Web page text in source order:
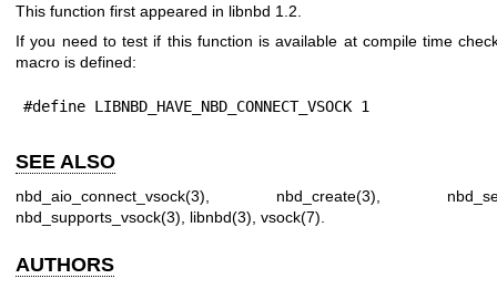
This function first appeared in libnbd 1.2.
If you need to test if this function is available at compile time
macro is defined:
#define LIBNBD_HAVE_NBD_CONNECT_VSOCK 1
SEE ALSO
nbd_aio_connect_vsock(3), nbd_create(3),
nbd_supports_vsock(3), libnbd(3), vsock(7).
AUTHORS